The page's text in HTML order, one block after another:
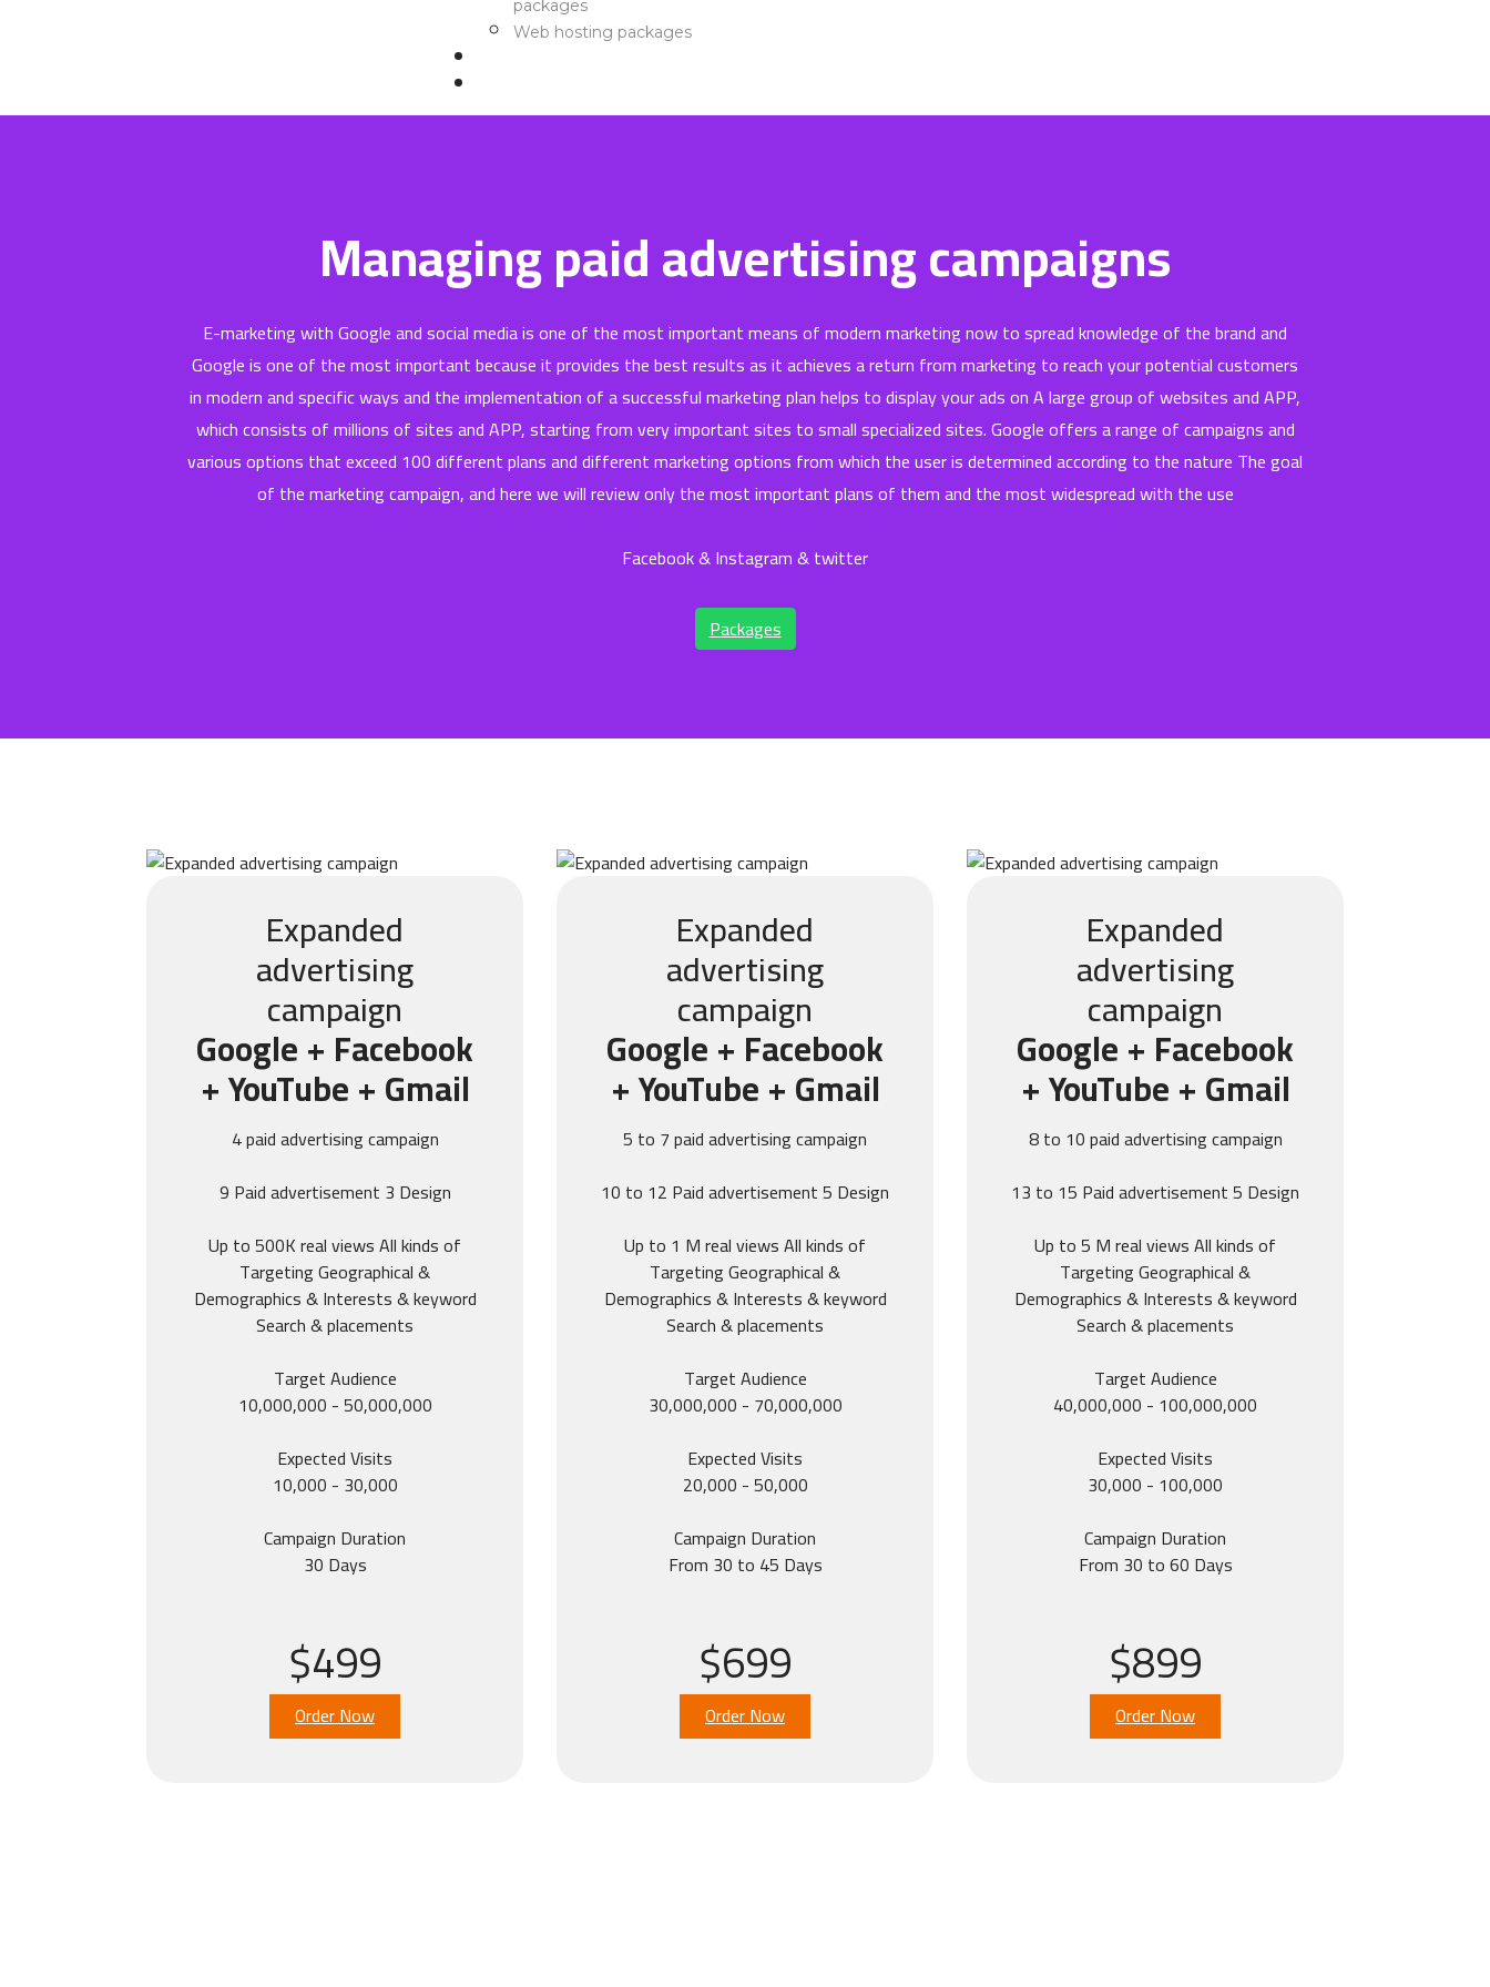
packages
Web hosting packages
Managing paid advertising campaigns
E-marketing with Google and social media is one of the most important means of modern marketing now to spread knowledge of the brand and
Google is one of the most important because it provides the best results as it achieves a return from marketing to reach your potential customers
in modern and specific ways and the implementation of a successful marketing plan helps to display your ads on A large group of websites and APP,
which consists of millions of sites and APP, starting from very important sites to small specialized sites. Google offers a range of campaigns and
various options that exceed 100 different plans and different marketing options from which the user is determined according to the nature The goal
of the marketing campaign, and here we will review only the most important plans of them and the most widespread with the use
Facebook & Instagram & twitter
Packages
Expanded
advertising
campaign
Google + Facebook
+ YouTube + Gmail
4 paid advertising campaign
9 Paid advertisement 3 Design
Up to 500K real views All kinds of
Targeting Geographical &
Demographics & Interests & keyword
Search & placements
Target Audience
10,000,000 - 50,000,000
Expected Visits
10,000 - 30,000
Campaign Duration
30 Days
$499
Order Now
Expanded
advertising
campaign
Google + Facebook
+ YouTube + Gmail
5 to 7 paid advertising campaign
10 to 12 Paid advertisement 5 Design
Up to 1 M real views All kinds of
Targeting Geographical &
Demographics & Interests & keyword
Search & placements
Target Audience
30,000,000 - 70,000,000
Expected Visits
20,000 - 50,000
Campaign Duration
From 30 to 45 Days
$699
Order Now
Expanded
advertising
campaign
Google + Facebook
+ YouTube + Gmail
8 to 10 paid advertising campaign
13 to 15 Paid advertisement 5 Design
Up to 5 M real views All kinds of
Targeting Geographical &
Demographics & Interests & keyword
Search & placements
Target Audience
40,000,000 - 100,000,000
Expected Visits
30,000 - 100,000
Campaign Duration
From 30 to 60 Days
$899
Order Now